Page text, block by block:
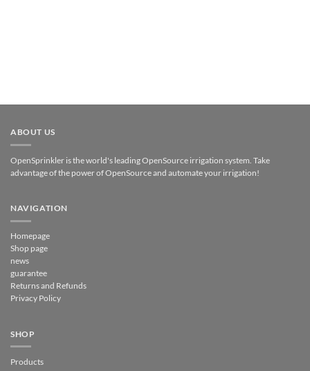
ABOUT US
OpenSprinkler is the world's leading OpenSource irrigation system. Take
advantage of the power of OpenSource and automate your irrigation!
NAVIGATION
Homepage
Shop page
news
guarantee
Returns and Refunds
Privacy Policy
SHOP
Products